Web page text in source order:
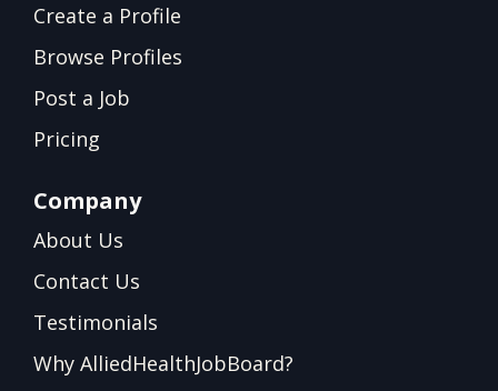
Create a Profile
Browse Profiles
Post a Job
Pricing
Company
About Us
Contact Us
Testimonials
Why AlliedHealthJobBoard?